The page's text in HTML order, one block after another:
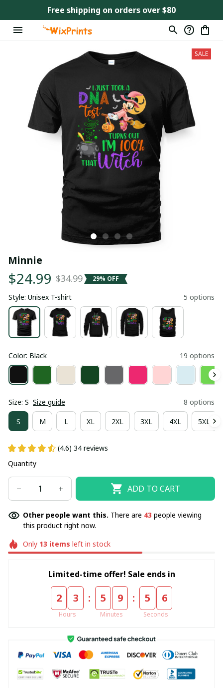
Free shipping on orders over $80
SALE
Minnie
$24.99 $34.99 29% OFF
Style: Unisex T-shirt 5 options
Color: Black 19 options
Size: S Size guide 8 options
S M L XL 2XL 3XL 4XL 5XL
(4.6) 34 reviews
Quantity
ADD TO CART
Other people want this. There are 43 people viewing
this product right now.
Only 13 items left in stock
Limited-time offer! Sale ends in
2 3
Hours
: 5 9
Minutes
: 5 6
Seconds